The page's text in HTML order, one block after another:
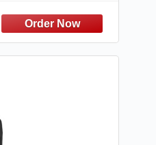
Theater Speaker